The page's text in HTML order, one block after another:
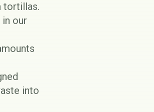
tortillas.
our
into